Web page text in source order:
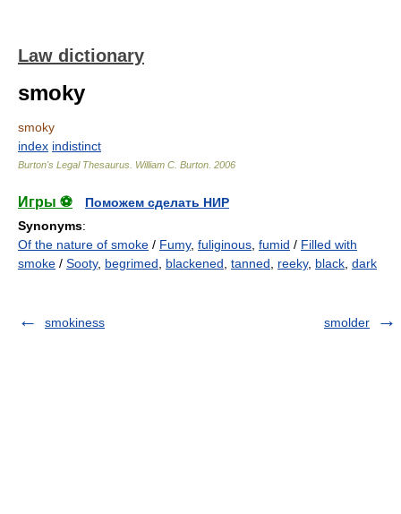
Law dictionary
smoky
smoky
index indistinct
Burton's Legal Thesaurus. William C. Burton 2006
Игры ⚽
Поможем сделать НИР
Synonyms:
Of the nature of smoke / Fumy, fuliginous fumid / Filled with
smoke / Sooty, begrimed blackened tanned reeky, black dark
smokiness smolder